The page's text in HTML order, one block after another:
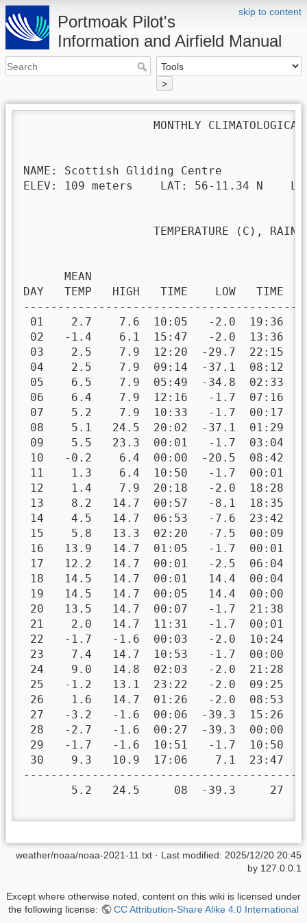
skip to content
Portmoak Pilot's
Information and Airfield Manual
>
MONTHLY
NAME: Scottish Gliding
ELEV: 109 meters    LAT: 56-11.34 N
TEMPERATURE (C), RAIN
MEAN
DAY   TEMP   HIGH   TIME    LOW   TIME
01    2.7    7.6  10:05   -2.0  19:36
02   -1.4    6.1  15:47   -2.0  13:36
03    2.5    7.9  12:20  -29.7  22:15
04    2.5    7.9  09:14  -37.1  08:12
05    6.5    7.9  05:49  -34.8  02:33
06    6.4    7.9  12:16   -1.7  07:16
07    5.2    7.9  10:33   -1.7  00:17
08    5.1   24.5  20:02  -37.1  01:29
09    5.5   23.3  00:01   -1.7  03:04
10   -0.2    6.4  00:00  -20.5  08:42
11    1.3    6.4  10:50   -1.7  00:01
12    1.4    7.9  20:18   -2.0  18:28
13    8.2   14.7  00:57   -8.1  18:35
14    4.5   14.7  06:53   -7.6  23:42
15    5.8   13.3  02:20   -7.5  00:09
16   13.9   14.7  01:05   -1.7  00:01
17   12.2   14.7  00:01   -2.5  06:04
18   14.5   14.7  00:01   14.4  00:04
19   14.5   14.7  00:05   14.4  00:00
20   13.5   14.7  00:07   -1.7  21:38
21    2.0   14.7  11:31   -1.7  00:01
22   -1.7   -1.6  00:03   -2.0  10:24
23    7.4   14.7  10:53   -1.7  00:00
24    9.0   14.8  02:03   -2.0  21:28
25   -1.2   13.1  23:22   -2.0  09:25
26    1.6   14.7  01:26   -2.0  08:53
27   -3.2   -1.6  00:06  -39.3  15:26
28   -2.7   -1.6  00:27  -39.3  00:00
29   -1.7   -1.6  10:51   -1.7  10:50
30    9.3   10.9  17:06    7.1  23:47
5.2   24.5     08  -39.3     27
weather/noaa/noaa-2021-11.txt · Last modified: 2025/12/20 20:45
by 127.0.0.1
Except where otherwise noted, content on this wiki is licensed under
the following license:
CC Attribution-Share Alike 4.0 International